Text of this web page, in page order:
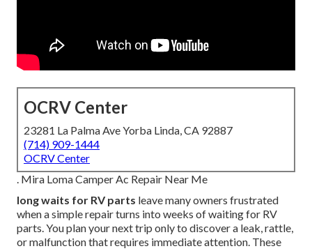
OCRV Center
23281 La Palma Ave Yorba Linda, CA 92887
(714) 909-1444
OCRV Center
. Mira Loma Camper Ac Repair Near Me
long waits for RV parts leave many owners frustrated
when a simple repair turns into weeks of waiting for RV
parts. You plan your next trip only to discover a leak, rattle,
or malfunction that requires immediate attention. These